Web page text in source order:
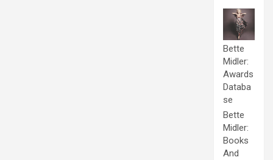
Bette
Midler:
Awards
Databa
se
Bette
Midler:
Books
And